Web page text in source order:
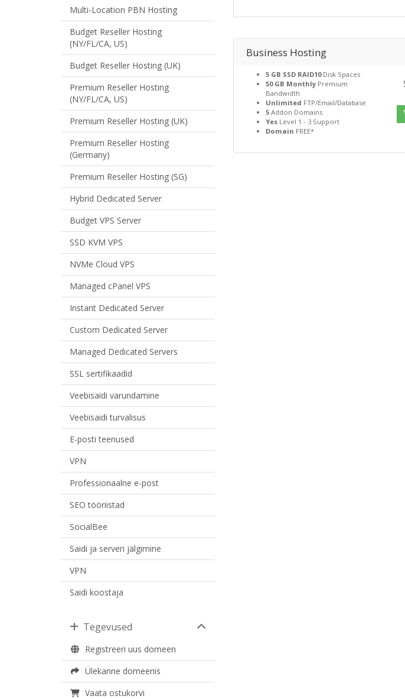
Multi-Location PBN Hosting
Budget Reseller Hosting
(NY/FL/CA, US)
Budget Reseller Hosting (UK)
Premium Reseller Hosting
(NY/FL/CA, US)
Premium Reseller Hosting (UK)
Premium Reseller Hosting
(Germany)
Premium Reseller Hosting (SG)
Hybrid Dedicated Server
Budget VPS Server
SSD KVM VPS
NVMe Cloud VPS
Managed cPanel VPS
Instant Dedicated Server
Custom Dedicated Server
Managed Dedicated Servers
SSL sertifikaadid
Veebisaidi varundamine
Veebisaidi turvalisus
E-posti teenused
VPN
Professionaalne e-post
SEO tööriistad
SocialBee
Saidi ja serveri jälgimine
VPN
Saidi koostaja
Tegevused
Registreeri uus domeen
Ülekanne domeenis
Vaata ostukorvi
Business Hosting
5 GB SSD RAID10Disk Spaces
50 GB MonthlyPremium
Bandwidth
Unlimited FTP/Email/Database
5Addon Domains
YesLevel 1 - 3 Support
Domain FREE*